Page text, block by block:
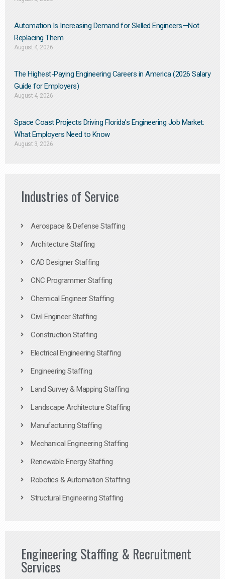
Automation Is Increasing Demand for Skilled Engineers—Not
Replacing Them​
August 4, 2026
The Highest-Paying Engineering Careers in America (2026 Salary
Guide for Employers)
August 4, 2026
Space Coast Projects Driving Florida’s Engineering Job Market:
What Employers Need to Know
August 3, 2026
Industries of Service
Aerospace & Defense Staffing
Architecture Staffing
CAD Designer Staffing
CNC Programmer Staffing
Chemical Engineer Staffing
Civil Engineer Staffing
Construction Staffing
Electrical Engineering Staffing
Engineering Staffing
Land Survey & Mapping Staffing
Landscape Architecture Staffing
Manufacturing Staffing
Mechanical Engineering Staffing
Renewable Energy Staffing
Robotics & Automation Staffing
Structural Engineering Staffing
Engineering Staffing & Recruitment
Services